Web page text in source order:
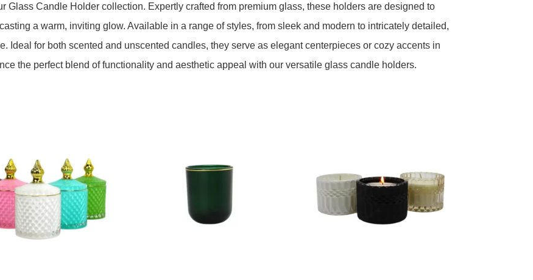
Glass Candle Holder collection. Expertly crafted from premium glass, these holders are designed to
a warm, inviting glow. Available in a range of styles, from sleek and modern to intricately detailed,
Ideal for both scented and unscented candles, they serve as elegant centerpieces or cozy accents in
the perfect blend of functionality and aesthetic appeal with our versatile glass candle holders.